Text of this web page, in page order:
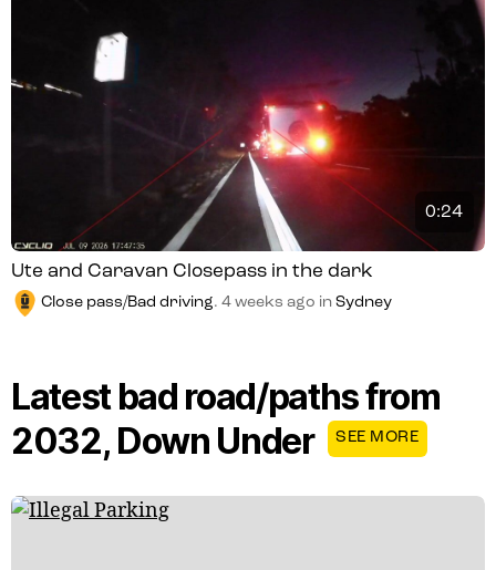
0:24
Ute and Caravan Closepass in the dark
Close pass/Bad driving. 4 weeks ago in Sydney
Latest bad road/paths from
2032, Down Under
SEE MORE